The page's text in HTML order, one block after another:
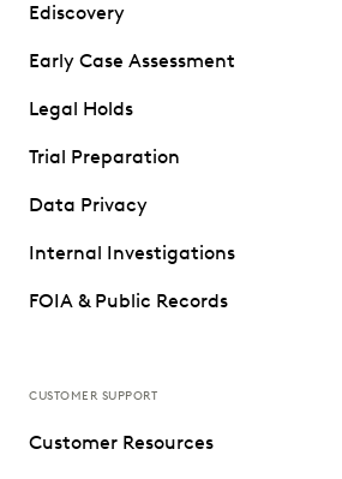
Ediscovery
Early Case Assessment
Legal Holds
Trial Preparation
Data Privacy
Internal Investigations
FOIA & Public Records
CUSTOMER SUPPORT
Customer Resources